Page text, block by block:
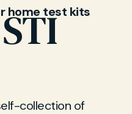
home test kits
collection of